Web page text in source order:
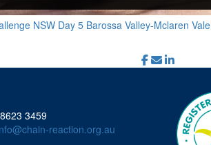
NSW Day 5 Barossa Valley-Mclaren Vale
3459
reaction.org.au